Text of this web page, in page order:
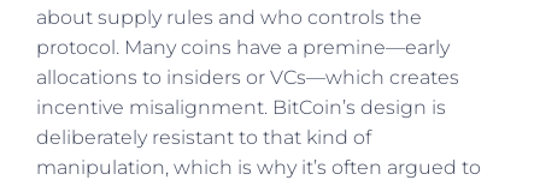
about supply rules and who controls the
protocol. Many coins have a premine—early
allocations to insiders or VCs—which creates
incentive misalignment. BitCoin’s design is
deliberately resistant to that kind of
manipulation, which is why it’s often argued to